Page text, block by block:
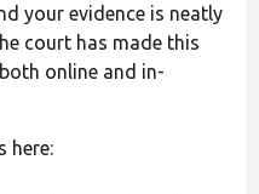
your evidence is neatly
court has made this
online and in-
here: